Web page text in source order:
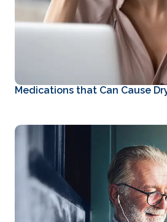
Medications that Can Cause